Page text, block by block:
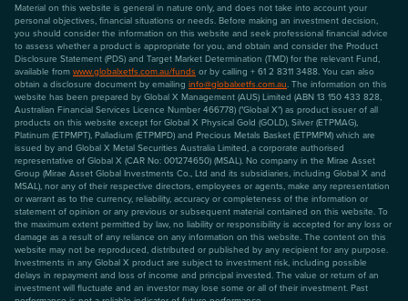
Material on this website is general in nature only, and does not take into account your
personal objectives, financial situations or needs. Before making an investment decision,
you should consider the information on this website and seek professional financial advice
to assess whether a product is appropriate for you, and obtain and consider the Product
Disclosure Statement (PDS) and Target Market Determination (TMD) for the relevant Fund,
available from www.globalxetfs.com.au/funds or by calling + 61 2 8311 3488. You can also
obtain a disclosure document by emailing info@globalxetfs.com.au. The information on this
website has been prepared by Global X Management (AUS) Limited (ABN 13 150 433 828,
Australian Financial Services Licence Number 466778) ("Global X") as product issuer of all
products on this website except for Global X Physical Gold (GOLD), Silver (ETPMAG),
Platinum (ETPMPT), Palladium (ETPMPD) and Precious Metals Basket (ETPMPM) which are
issued by and Global X Metal Securities Australia Limited, a corporate authorised
representative of Global X (CAR No: 001274650) (MSAL). No company in the Mirae Asset
Group (Mirae Asset Global Investments Co., Ltd and its subsidiaries, including Global X and
MSAL), nor any of their respective directors, employees or agents, make any representation
or warrant as to the currency, reliability, accuracy or completeness of the information or
statement of opinion or any previous or subsequent material contained on this website. To
the maximum extent permitted by law, no liability or responsibility is accepted for any loss or
damage as a result of any reliance on any information on this website. The content on this
website may not be reproduced, distributed or published by any recipient for any purpose.
Investments in any Global X product are subject to investment risk, including possible
delays in repayment and loss of income and principal invested. The value or return of an
investment will fluctuate and an investor may lose some or all of their investment. Past